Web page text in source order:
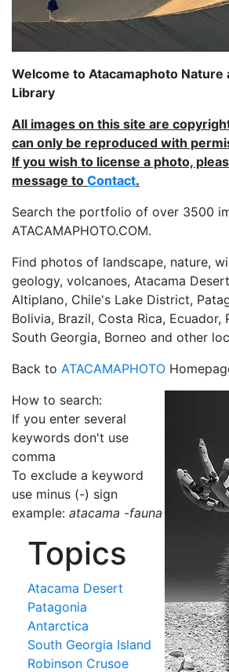
Welcome to Atacamaphoto Nature
Library
All images on this site are
can only be reproduced with
If you wish to license a photo,
message to Contact.
Search the portfolio of over 3500
ATACAMAPHOTO.COM.
Find photos of landscape, nature,
geology, volcanoes, Atacama
Altiplano, Chile's Lake District,
Bolivia, Brazil, Costa Rica, Ecuador,
South Georgia, Borneo and other
Back to ATACAMAPHOTO
How to search:
If you enter several
keywords don't use
comma
To exclude a keyword
use minus (-) sign
example: atacama -fauna
Topics
Atacama Desert
Patagonia
Antarctica
South Georgia Island
Robinson Crusoe